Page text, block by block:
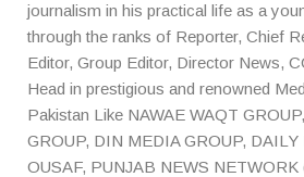
journalism in his practical life as a
through the ranks of Reporter, Chief
Editor, Group Editor, Director News,
Head in prestigious and renowned
Pakistan Like NAWAE WAQT
GROUP, DIN MEDIA GROUP,
OUSAF, PUNJAB NEWS